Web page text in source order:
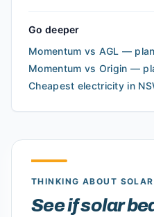
Go deeper
Momentum vs AGL —
Momentum vs Origin —
Cheapest electricity in
THINKING ABOUT SOLAR
See if solar